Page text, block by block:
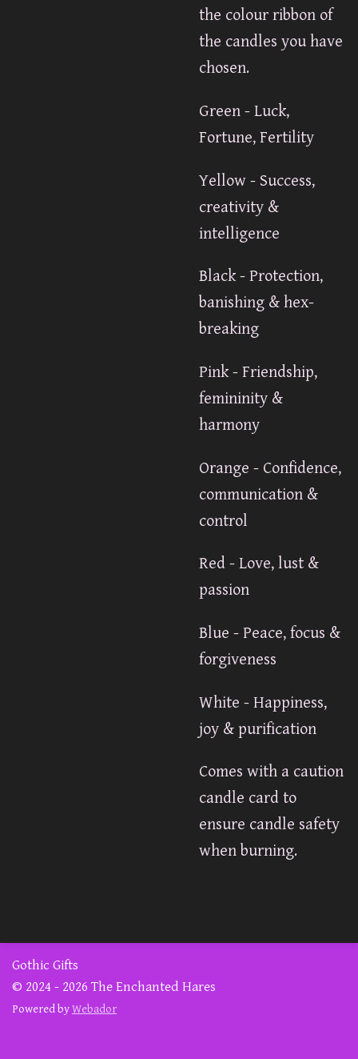
the colour ribbon of
the candles you have
chosen.
Green - Luck,
Fortune, Fertility
Yellow - Success,
creativity &
intelligence
Black - Protection,
banishing & hex-
breaking
Pink - Friendship,
femininity &
harmony
Orange - Confidence,
communication &
control
Red - Love, lust &
passion
Blue - Peace, focus &
forgiveness
White - Happiness,
joy & purification
Comes with a caution
candle card to
ensure candle safety
when burning.
Gothic Gifts
© 2024 - 2026 The Enchanted Hares
Powered byWebador